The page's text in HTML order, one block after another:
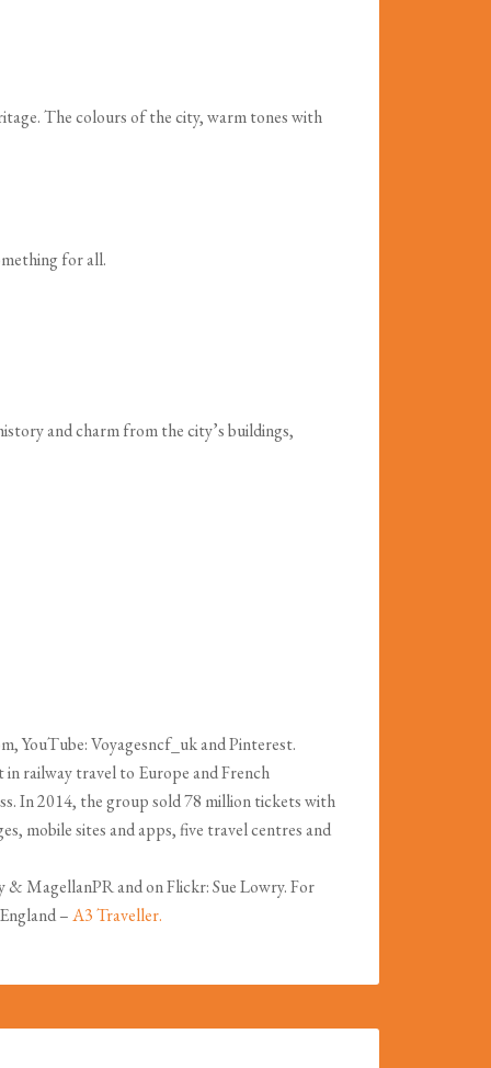
The colours of the city, warm tones with
for all.
and charm from the city’s buildings,
YouTube: Voyagesncf_uk and Pinterest.
in railway travel to Europe and French
In 2014, the group sold 78 million tickets with
mobile sites and apps, five travel centres and
MagellanPR and on Flickr: Sue Lowry. For
–A3 Traveller.